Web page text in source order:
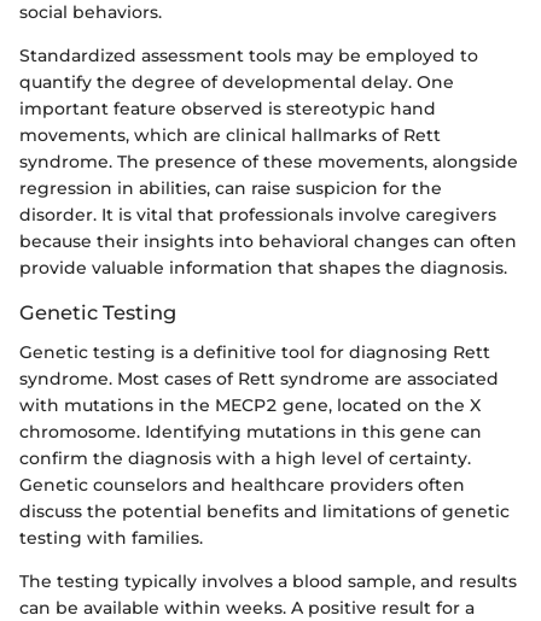
social behaviors.
Standardized assessment tools may be employed to
quantify the degree of developmental delay. One
important feature observed is stereotypic hand
movements, which are clinical hallmarks of Rett
syndrome. The presence of these movements, alongside
regression in abilities, can raise suspicion for the
disorder. It is vital that professionals involve caregivers
because their insights into behavioral changes can often
provide valuable information that shapes the diagnosis.
Genetic Testing
Genetic testing is a definitive tool for diagnosing Rett
syndrome. Most cases of Rett syndrome are associated
with mutations in the MECP2 gene, located on the X
chromosome. Identifying mutations in this gene can
confirm the diagnosis with a high level of certainty.
Genetic counselors and healthcare providers often
discuss the potential benefits and limitations of genetic
testing with families.
The testing typically involves a blood sample, and results
can be available within weeks. A positive result for a